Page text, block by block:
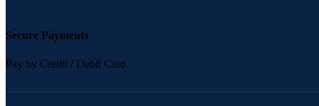
Secure Payments
Pay by Credit / Debit Card